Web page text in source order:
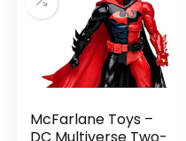
McFarlane Toys –